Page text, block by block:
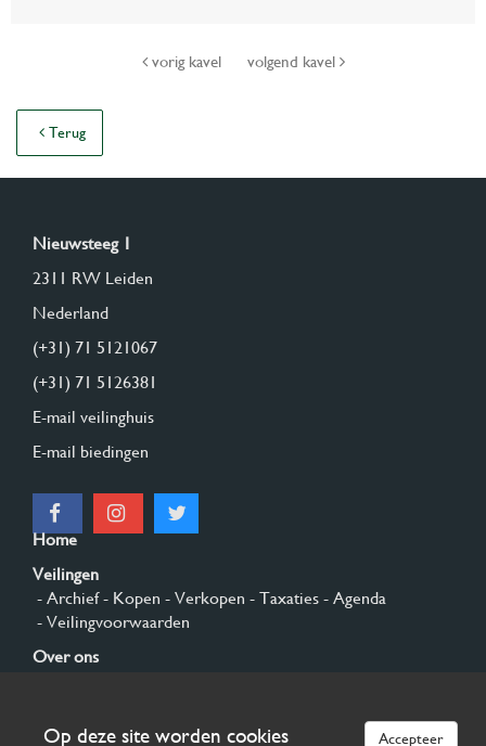
vorig kavel volgend kavel
Terug
Nieuwsteeg 1
2311 RW Leiden
Nederland
(+31) 71 5121067
(+31) 71 5126381
E-mail veilinghuis
E-mail biedingen
Home
Veilingen
- Archief- Kopen - Verkopen - Taxaties - Agenda
- Veilingvoorwaarden
Over ons
Op deze site worden cookies Accepteer